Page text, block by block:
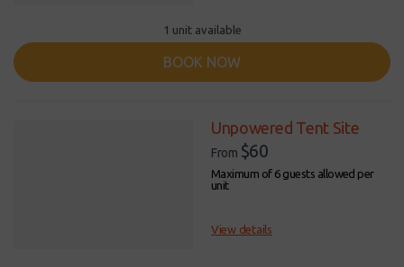
1 unit available
BOOK NOW
Unpowered Tent Site
From $60
Maximum of 6 guests allowed per
unit
View details